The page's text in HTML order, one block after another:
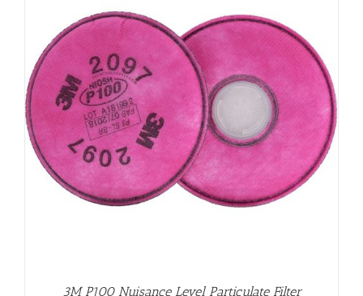
3M P100 Nuisance Level Particulate Filter